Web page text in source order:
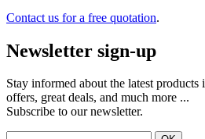
Contact us for a free quotation.
Newsletter sign-up
Stay informed about the latest
offers, great deals, and much more ...
Subscribe to our newsletter.